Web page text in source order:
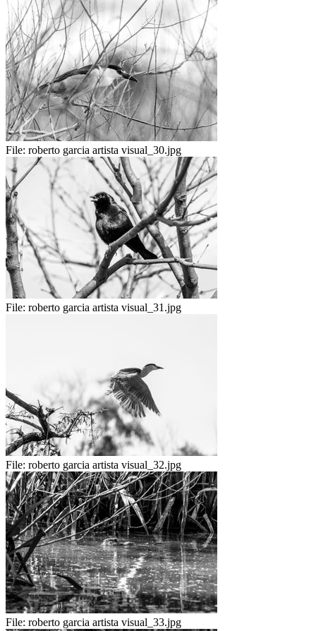
File: roberto garcia artista visual_30.jpg
File: roberto garcia artista visual_31.jpg
File: roberto garcia artista visual_32.jpg
File: roberto garcia artista visual_33.jpg